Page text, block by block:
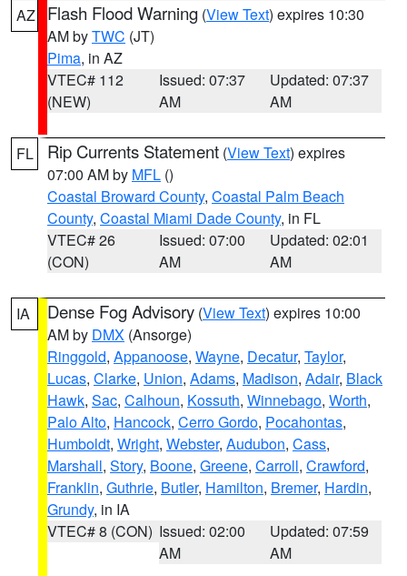
AZ Flash Flood Warning (View Text) expires 10:30
AM byTWC (JT)
Pima, in AZ
VTEC# 112
(NEW)
Issued: 07:37
AM
Updated: 07:37
AM
FL Rip Currents Statement (View Text) expires
07:00 AM by MFL ()
Coastal Broward County, Coastal Palm Beach
County, Coastal Miami Dade County, in FL
VTEC# 26
(CON)
Issued: 07:00
AM
Updated: 02:01
AM
IA Dense Fog Advisory (View Text) expires 10:00
AM by DMX (Ansorge)
Ringgold, Appanoose, Wayne, Decatur, Taylor,
Lucas, Clarke, Union, Adams, Madison, Adair, Black
Hawk, Sac, Calhoun, Kossuth, Winnebago, Worth,
Palo Alto, Hancock, Cerro Gordo, Pocahontas,
Humboldt, Wright, Webster, Audubon, Cass,
Marshall, Story, Boone, Greene, Carroll, Crawford,
Franklin, Guthrie, Butler, Hamilton, Bremer, Hardin,
Grundy, in IA
VTEC# 8 (CON) Issued: 02:00
AM
Updated: 07:59
AM